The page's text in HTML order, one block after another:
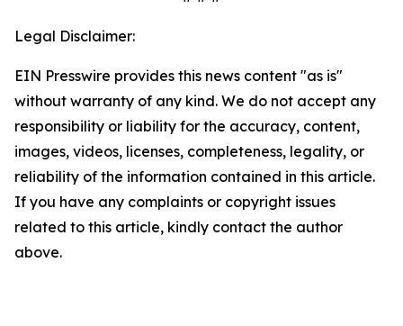
Legal Disclaimer:
EIN Presswire provides this news content "as is"
without warranty of any kind. We do not accept any
responsibility or liability for the accuracy, content,
images, videos, licenses, completeness, legality, or
reliability of the information contained in this article.
If you have any complaints or copyright issues
related to this article, kindly contact the author
above.